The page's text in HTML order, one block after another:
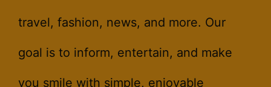
travel, fashion, news, and more. Our
goal is to inform, entertain, and make
you smile with simple, enjoyable